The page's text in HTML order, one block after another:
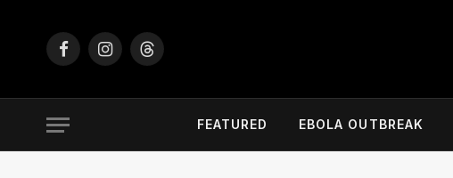
FacebookInstagramThreads
FEATURED EBOLA OUTBREAK